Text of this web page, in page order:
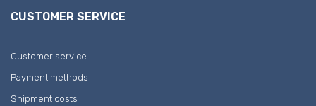
CUSTOMER SERVICE
Customer service
Payment methods
Shipment costs